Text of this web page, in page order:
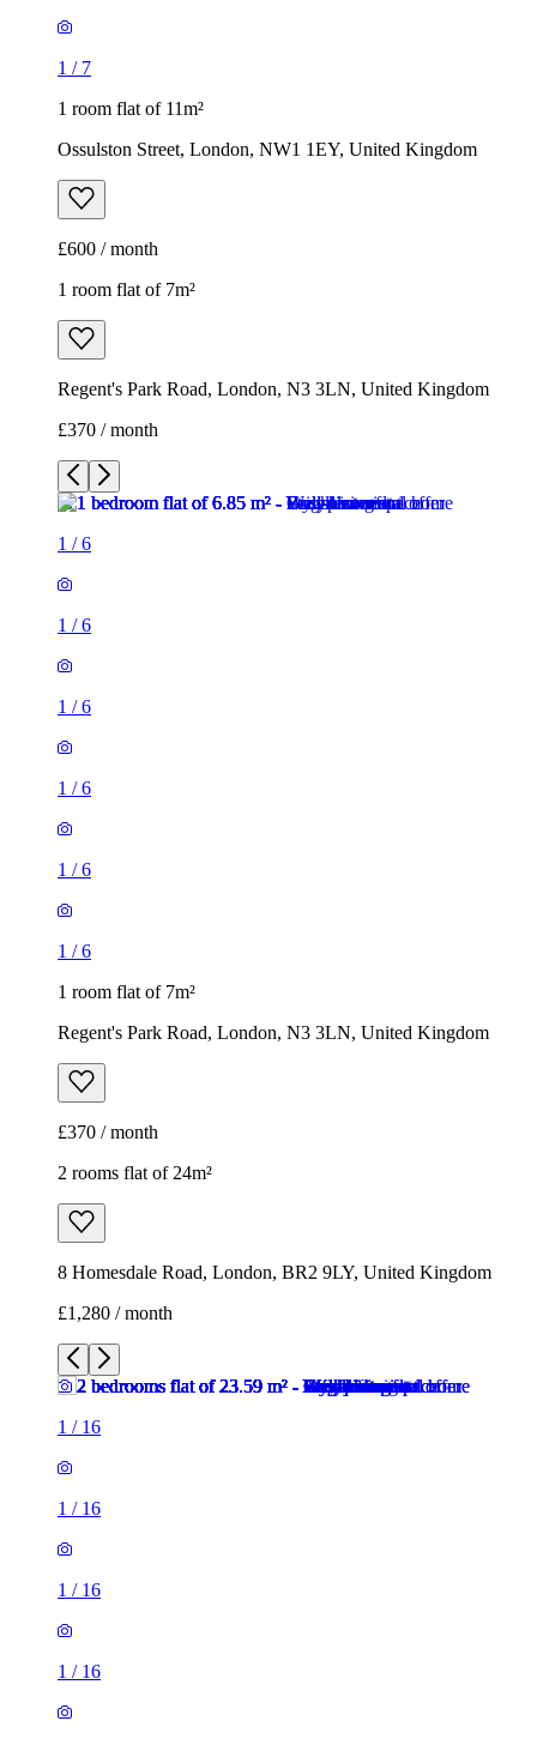
1 / 7
1 room flat of 11m²
Ossulston Street, London, NW1 1EY, United Kingdom
£600 / month
1 room flat of 7m²
Regent's Park Road, London, N3 3LN, United Kingdom
£370 / month
1 /6
1 /6
1 /6
1 /6
1 /6
1 /6
1 room flat of 7m²
Regent's Park Road, London, N3 3LN, United Kingdom
£370 / month
2 rooms flat of 24m²
8 Homesdale Road, London, BR2 9LY, United Kingdom
£1,280 / month
1 / 16
1 / 16
1 / 16
1 / 16